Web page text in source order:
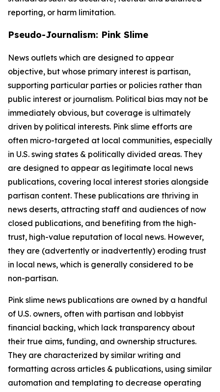
reporting, or harm limitation.
Pseudo-Journalism: Pink Slime
News outlets which are designed to appear
objective, but whose primary interest is partisan,
supporting particular parties or policies rather than
public interest or journalism. Political bias may not be
immediately obvious, but coverage is ultimately
driven by political interests. Pink slime efforts are
often micro-targeted at local communities, especially
in U.S. swing states & politically divided areas. They
are designed to appear as legitimate local news
publications, covering local interest stories alongside
partisan content. These publications are thriving in
news deserts, attracting staff and audiences of now
closed publications, and benefiting from the high-
trust, high-value reputation of local news. However,
they are (advertently or inadvertently) eroding trust
in local news, which is generally considered to be
non-partisan.
Pink slime news publications are owned by a handful
of U.S. owners, often with partisan and lobbyist
financial backing, which lack transparency about
their true aims, funding, and ownership structures.
They are characterized by similar writing and
formatting across articles & publications, using similar
automation and templating to decrease operating